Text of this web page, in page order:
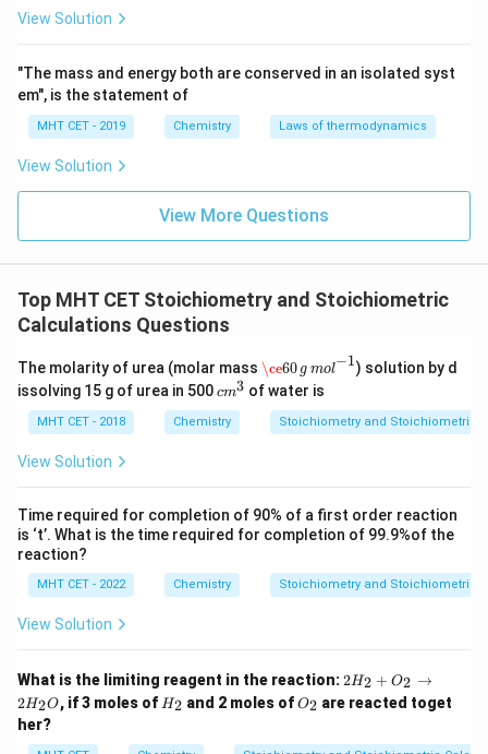
View Solution
"The mass and energy both are conserved in an isolated syst
em", is the statement of
MHT CET - 2019 Chemistry Laws of thermodynamics
View Solution
View More Questions
Top MHT CET Stoichiometry and Stoichiometric
Calculations Questions
The molarity of urea (molar mass \ce60 g mol−1
1
) solution by d
issolving 15 g of urea in 500c
^
3
cm3 of water is
MHT CET - 2018 Chemistry Stoichiometry and Stoichiometric
View Solution
Time required for completion of 90% of a first order reaction
is ‘t’. What is the time required for completion of 99.9%of the
reaction?
MHT CET - 2022 Chemistry Stoichiometry and Stoichiometric
View Solution
What is the limiting reagent in the reaction:2
_
+
2H2 + O2 →
2H2O, if 3 moles of H
H2 and 2 moles ofO
O2 are reacted toget
her?